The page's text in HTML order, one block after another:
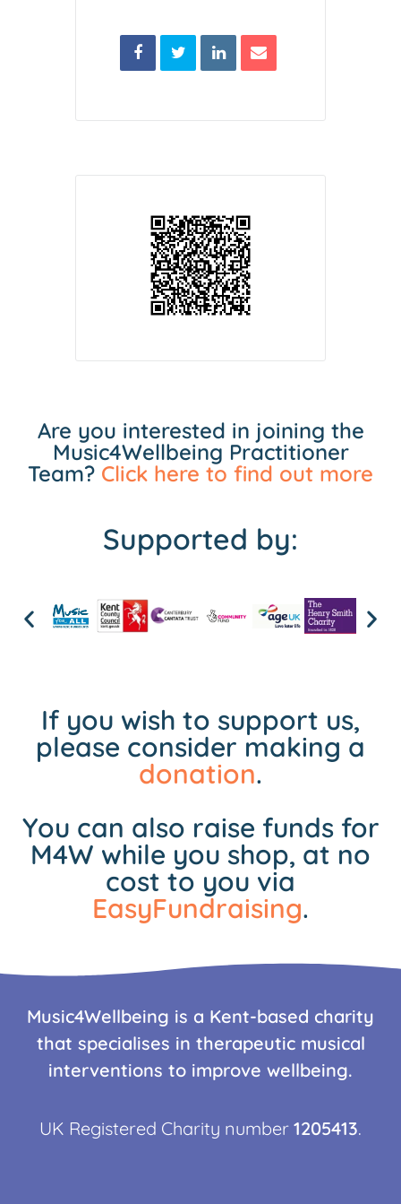
Are you interested in joining the
Music4Wellbeing Practitioner
Team? Click here to find out more
Supported by:
If you wish to support us,
please consider making a
donation.
You can also raise funds for
M4W while you shop, at no
cost to you via
EasyFundraising.
Music4Wellbeing is a Kent-based charity
that specialises in therapeutic musical
interventions to improve wellbeing.
UK Registered Charity number 1205413.